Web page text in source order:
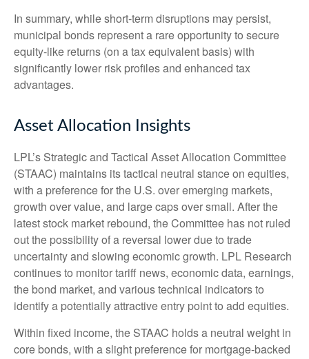
In summary, while short-term disruptions may persist,
municipal bonds represent a rare opportunity to secure
equity-like returns (on a tax equivalent basis) with
significantly lower risk profiles and enhanced tax
advantages.
Asset Allocation Insights
LPL’s Strategic and Tactical Asset Allocation Committee
(STAAC) maintains its tactical neutral stance on equities,
with a preference for the U.S. over emerging markets,
growth over value, and large caps over small. After the
latest stock market rebound, the Committee has not ruled
out the possibility of a reversal lower due to trade
uncertainty and slowing economic growth. LPL Research
continues to monitor tariff news, economic data, earnings,
the bond market, and various technical indicators to
identify a potentially attractive entry point to add equities.
Within fixed income, the STAAC holds a neutral weight in
core bonds, with a slight preference for mortgage-backed